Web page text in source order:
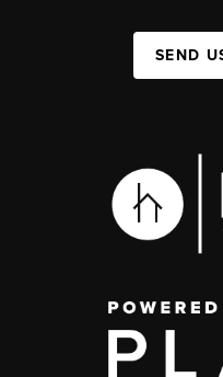
SEND